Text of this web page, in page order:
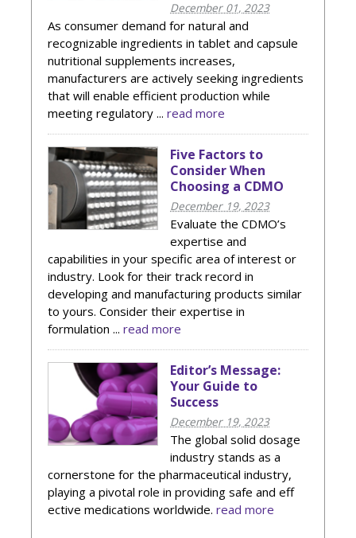
December 01, 2023
As consumer demand for natural and
recognizable ingredients in tablet and capsule
nutritional supplements increases,
manufacturers are actively seeking ingredients
that will enable efficient production while
meeting regulatory ... read more
Five Factors to
Consider When
Choosing a CDMO
December 19, 2023
Evaluate the CDMO’s
expertise and
capabilities in your specific area of interest or
industry. Look for their track record in
developing and manufacturing products similar
to yours. Consider their expertise in
formulation ... read more
Editor’s Message:
Your Guide to
Success
December 19, 2023
The global solid dosage
industry stands as a
cornerstone for the pharmaceutical industry,
playing a pivotal role in providing safe and eff
ective medications worldwide. read more